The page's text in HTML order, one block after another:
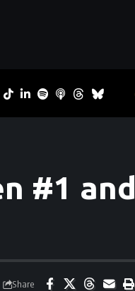
#1 and
Share